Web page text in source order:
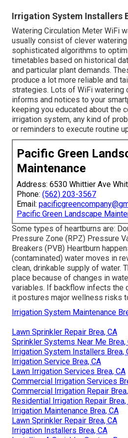
Irrigation System Installers
Watering Circulation Meter WiFi
usually consist of clever
sophisticated algorithms to
timetables based on historical
and particular plant demands.
produce a lot more reliable and
strategies. Lots of WiFi watering
informs and notices to your
keeping you educated about the
irrigation system, any kind of
or reminders to execute routine
Pacific Green
Maintenance
Address: 6530 Whittier Ave
Phone: (562) 203-3567
Email:
Pacific Green Landscape
Some types of heartburns are:
Pressure Zone (RPZ) Pressure
Breakers (PVB) Heartburn
(contaminated) water moves in
clean, drinkable supply of water.
place because of changes in
variables. If backflow infects the
it postures major wellness risks
Irrigation System Maintenance
Lawn Sprinkler Repair Brea, CA
Sprinkler Systems Near Me Brea,
Irrigation System Installers Brea,
Irrigation Service Brea, CA
Lawn Irrigation Services Brea, CA
Commercial Irrigation Services
Commercial Irrigation Repair
Residential Irrigation Repair Brea,
Irrigation Maintenance Brea, CA
Lawn Sprinkler Repair Brea, CA
Irrigation Installers Brea, CA